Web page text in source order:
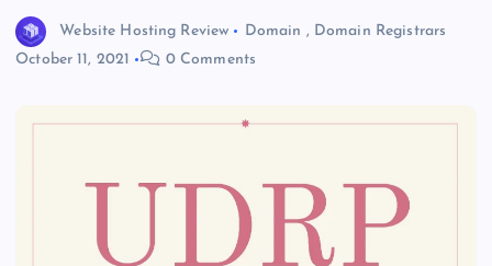
Website Hosting Review Domain , Domain Registrars
October 11, 2021
0 Comments